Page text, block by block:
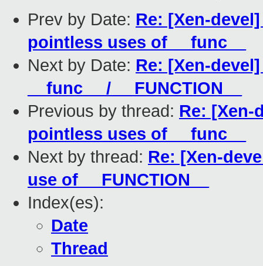
Prev by Date: Re: [Xen-
pointless uses of __func__
Next by Date: Re: [Xen-
__func__ / __FUNCTION__
Previous by thread: Re: [Xen-
pointless uses of __func__
Next by thread: Re: [Xen-
use of __FUNCTION__
Index(es):
Date
Thread